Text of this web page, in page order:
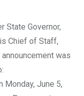
State Governor,
Chief of Staff,
was
Monday, June 5,